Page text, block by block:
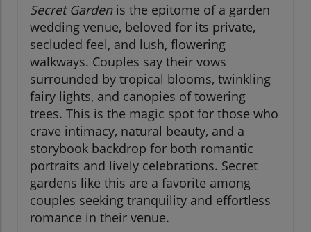
Secret Gardenis the epitome of a garden
wedding venue, beloved for its private,
secluded feel, and lush, flowering
walkways. Couples say their vows
surrounded by tropical blooms, twinkling
fairy lights, and canopies of towering
trees. This is the magic spot for those who
crave intimacy, natural beauty, and a
storybook backdrop for both romantic
portraits and lively celebrations. Secret
gardens like this are a favorite among
couples seeking tranquility and effortless
romance in their venue.